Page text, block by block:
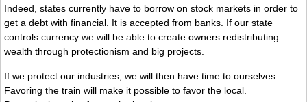
Indeed, states currently have to borrow on stock markets in order to
get a debt with financial. It is accepted from banks. If our state
controls currency we will be able to create owners redistributing
wealth through protectionism and big projects.
If we protect our industries, we will then have time to ourselves.
Favoring the train will make it possible to favor the local.